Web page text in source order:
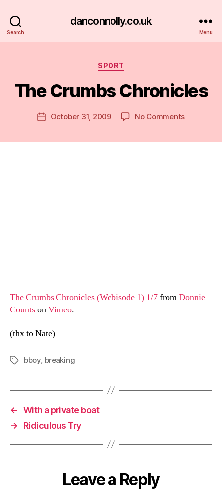
Search
danconnolly.co.uk
Menu
Categories
SPORT
The Crumbs Chronicles
Post
author
B
y
D
a
PostOctober 31, 2009 No Commentson
The Crumbs Chronicles (Webisode 1) 1/7fromDonnie
CountsonVimeo.
(thx to Nate)
Tagsbboy, breaking
← With a private boat
→
Ridiculous Try
Leave a Reply